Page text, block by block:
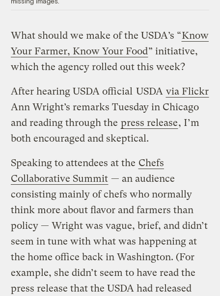
What should we make of the USDA’s “Know
Your Farmer, Know Your Food” initiative,
which the agency rolled out this week?
USDA via Flickr
After hearing USDA official
Ann Wright’s remarks Tuesday in Chicago
and reading through the press release, I’m
both encouraged and skeptical.
Speaking to attendees at the Chefs
Collaborative Summit — an audience
consisting mainly of chefs who normally
think more about flavor and farmers than
policy — Wright was vague, brief, and didn’t
seem in tune with what was happening at
the home office back in Washington. (For
example, she didn’t seem to have read the
press release that the USDA had released